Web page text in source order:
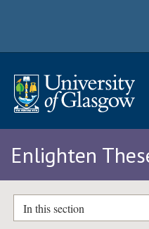
Enlighten
In this section